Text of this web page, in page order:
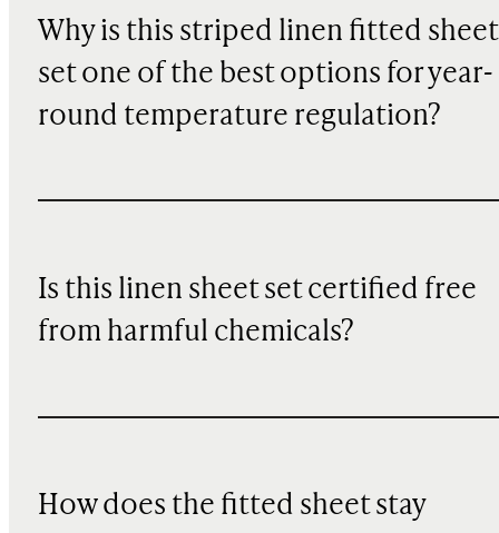
Why is this striped linen fitted sheet
set one of the best options for year-
round temperature regulation?
Is this linen sheet set certified free
from harmful chemicals?
How does the fitted sheet stay